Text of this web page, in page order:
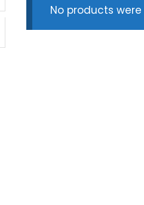
No products